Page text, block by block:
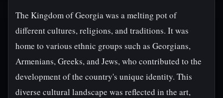
The Kingdom of Georgia was a melting pot of
different cultures, religions, and traditions. It was
home to various ethnic groups such as Georgians,
Armenians, Greeks, and Jews, who contributed to the
development of the country's unique identity. This
diverse cultural landscape was reflected in the art,